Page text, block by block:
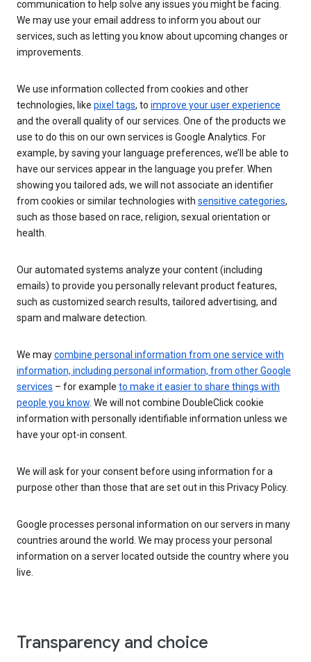
communication to help solve any issues you might be facing.
We may use your email address to inform you about our
services, such as letting you know about upcoming changes or
improvements.
We use information collected from cookies and other
technologies, like pixel tags, to improve your user experience
and the overall quality of our services. One of the products we
use to do this on our own services is Google Analytics. For
example, by saving your language preferences, we’ll be able to
have our services appear in the language you prefer. When
showing you tailored ads, we will not associate an identifier
from cookies or similar technologies with sensitive categories,
such as those based on race, religion, sexual orientation or
health.
Our automated systems analyze your content (including
emails) to provide you personally relevant product features,
such as customized search results, tailored advertising, and
spam and malware detection.
We maycombine personal information from one service with
information, including personal information, from other Google
services – for example to make it easier to share things with
people you know. We will not combine DoubleClick cookie
information with personally identifiable information unless we
have your opt-in consent.
We will ask for your consent before using information for a
purpose other than those that are set out in this Privacy Policy.
Google processes personal information on our servers in many
countries around the world. We may process your personal
information on a server located outside the country where you
live.
Transparency and choice